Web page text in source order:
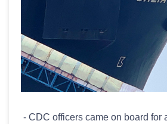
- CDC officers came on board for